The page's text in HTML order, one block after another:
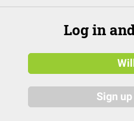
Log in
Sign